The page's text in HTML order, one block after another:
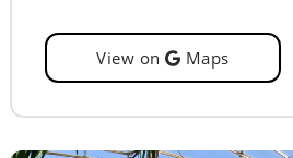
View on Maps